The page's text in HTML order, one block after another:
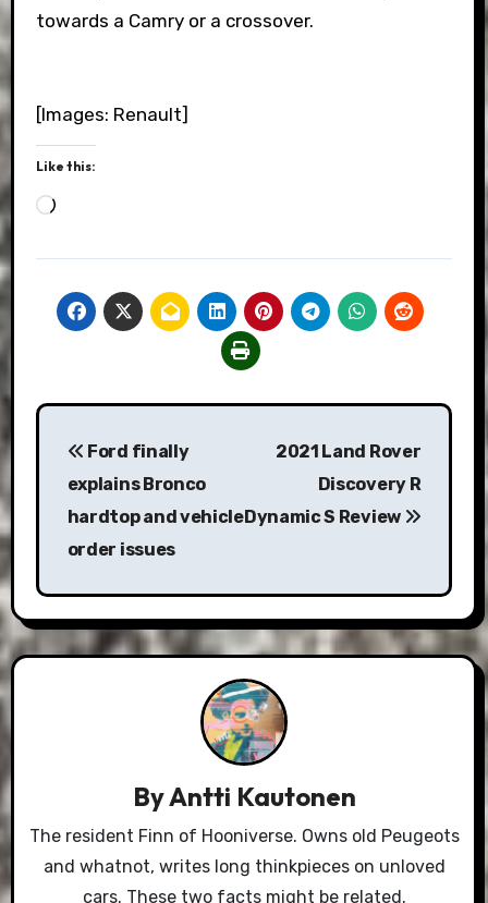
towards a Camry or a crossover.
[Images: Renault]
Like this:
Loading…
Post
navigation
Ford finally
explains Bronco
hardtop and vehicle
order issues
2021 Land Rover
Discovery R
Dynamic S Review
ByAntti Kautonen
The resident Finn of Hooniverse. Owns old Peugeots
and whatnot, writes long thinkpieces on unloved
cars. These two facts might be related.